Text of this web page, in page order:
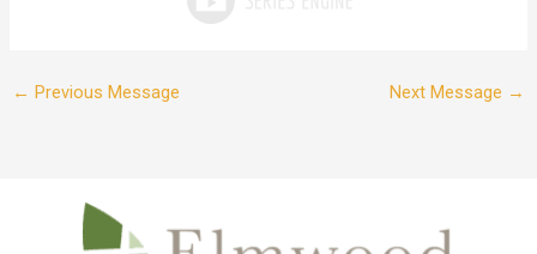
← Previous Message Next Message →